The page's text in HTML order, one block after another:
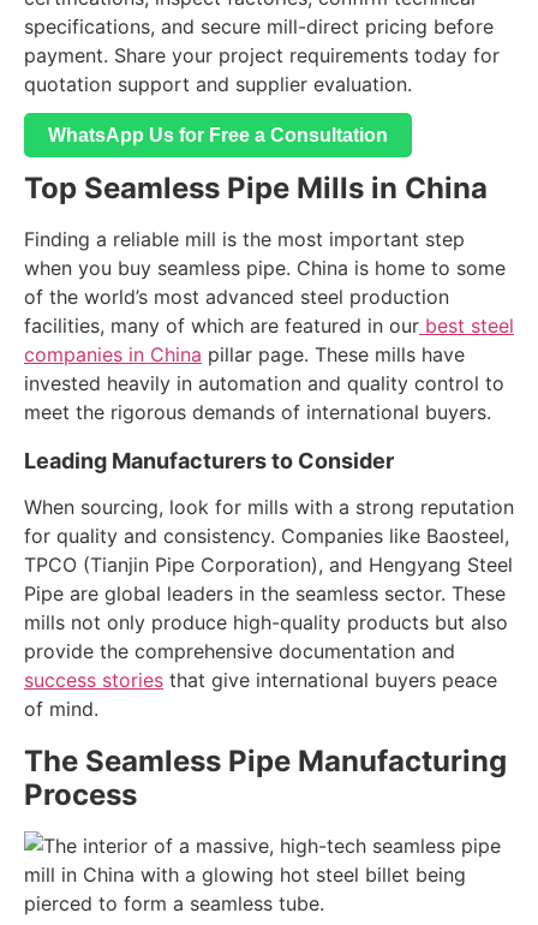
specifications, and secure mill-direct pricing before
payment. Share your project requirements today for
quotation support and supplier evaluation.
WhatsApp Us for Free a Consultation
Top Seamless Pipe Mills in China
Finding a reliable mill is the most important step
when you buy seamless pipe. China is home to some
of the world’s most advanced steel production
facilities, many of which are featured in our best steel
companies in China pillar page. These mills have
invested heavily in automation and quality control to
meet the rigorous demands of international buyers.
Leading Manufacturers to Consider
When sourcing, look for mills with a strong reputation
for quality and consistency. Companies like Baosteel,
TPCO (Tianjin Pipe Corporation), and Hengyang Steel
Pipe are global leaders in the seamless sector. These
mills not only produce high-quality products but also
provide the comprehensive documentation and
success stories that give international buyers peace
of mind.
The Seamless Pipe Manufacturing
Process